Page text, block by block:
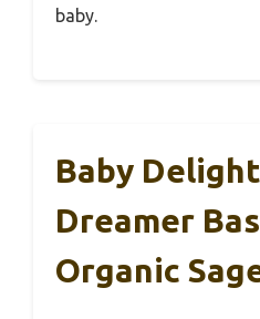
baby.
Baby
Dreamer
Organic